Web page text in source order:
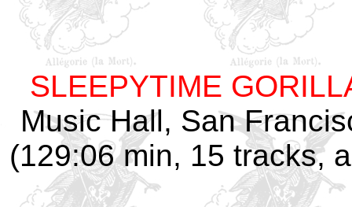
SLEEPYTIME
Music Hall, San
(129:06 min, 15 tracks,